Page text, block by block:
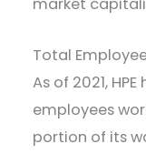
Total
As of 2021,
employees
portion of its